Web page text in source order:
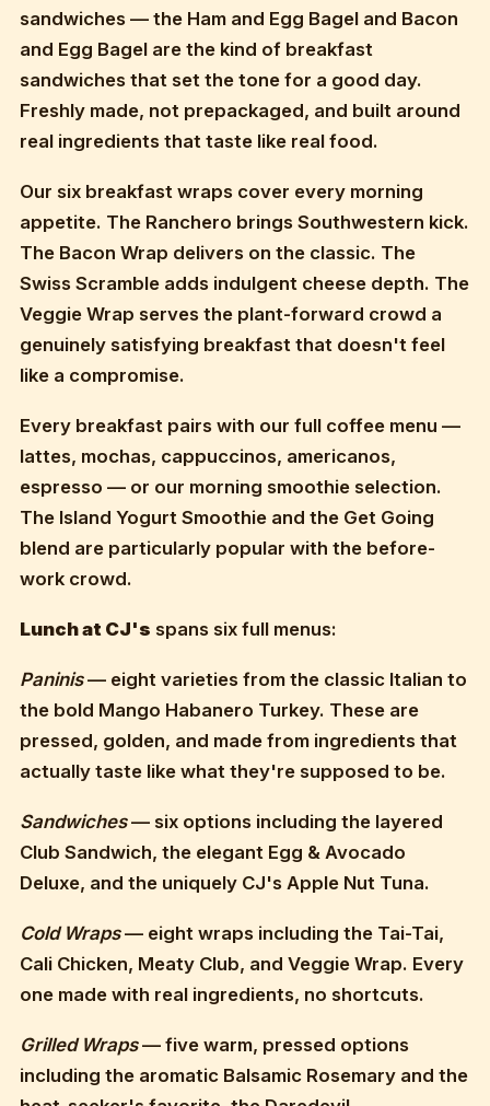
sandwiches — the Ham and Egg Bagel and Bacon
and Egg Bagel are the kind of breakfast
sandwiches that set the tone for a good day.
Freshly made, not prepackaged, and built around
real ingredients that taste like real food.
Our six breakfast wraps cover every morning
appetite. The Ranchero brings Southwestern kick.
The Bacon Wrap delivers on the classic. The
Swiss Scramble adds indulgent cheese depth. The
Veggie Wrap serves the plant-forward crowd a
genuinely satisfying breakfast that doesn't feel
like a compromise.
Every breakfast pairs with our full coffee menu —
lattes, mochas, cappuccinos, americanos,
espresso — or our morning smoothie selection.
The Island Yogurt Smoothie and the Get Going
blend are particularly popular with the before-
work crowd.
Lunch at CJ's spans six full menus:
Paninis— eight varieties from the classic Italian to
the bold Mango Habanero Turkey. These are
pressed, golden, and made from ingredients that
actually taste like what they're supposed to be.
Sandwiches— six options including the layered
Club Sandwich, the elegant Egg & Avocado
Deluxe, and the uniquely CJ's Apple Nut Tuna.
Cold Wraps— eight wraps including the Tai-Tai,
Cali Chicken, Meaty Club, and Veggie Wrap. Every
one made with real ingredients, no shortcuts.
Grilled Wraps— five warm, pressed options
including the aromatic Balsamic Rosemary and the